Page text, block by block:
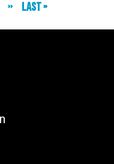
Next
››
Last
Last »